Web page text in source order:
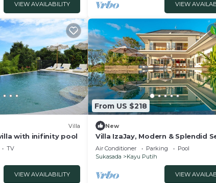
like geckos, lizards, ants, or mosquitoes during
cannot guarantee a mosquito-free environment.
comfort.
Terrace, Wellness Facilities, for your
for a few days, a weekend or probably a longer
Bedrooms and 2 Bathrooms to make you feel
VIEW AVAILABILITY VIEW
Villa
with inifinity pool
TV
VIEW AVAILABILITY
From US $218
New
Villa IzaJay, Modern & Splendid
View Villa
Air Conditioner Parking
Pool
Sukasada
Kayu Putih
VIEW